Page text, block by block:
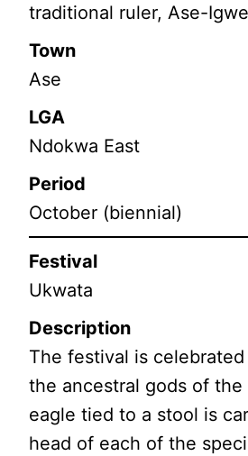
traditional ruler, Ase-
Town
Ase
LGA
Ndokwa East
Period
October (biennial)
Festival
Ukwata
Description
The festival is
the ancestral gods of the
eagle tied to a stool is
head of each of the